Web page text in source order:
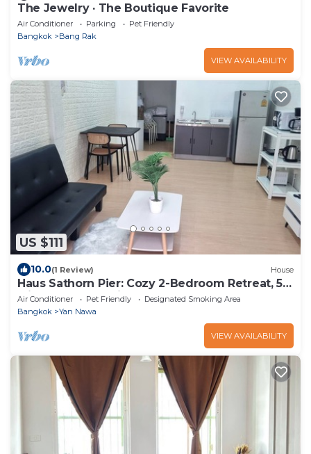
The Jewelry · The Boutique Favorite
Air Conditioner Parking
Pet Friendly
Bangkok
Bang Rak
VIEW AVAILABILITY
US $111
10.0(1 Review) House
Haus Sathorn Pier: Cozy 2-Bedroom Retreat, 5
Minutes to BTS City Center
Air Conditioner Pet Friendly
Designated Smoking Area
Bangkok
Yan Nawa
VIEW AVAILABILITY